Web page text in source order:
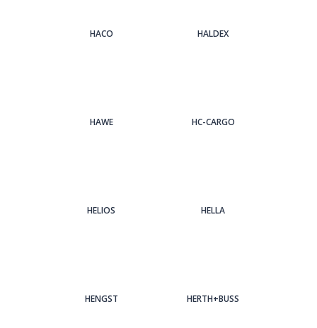
HACO HALDEX
HAWE HC-CARGO
HELIOS HELLA
HENGST HERTH+BUSS